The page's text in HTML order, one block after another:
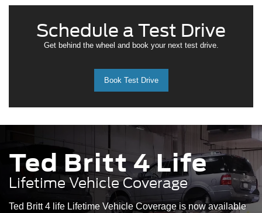
Schedule a Test Drive
Get behind the wheel and book your next test drive.
Book Test Drive
Ted Britt 4 Life
Lifetime Vehicle Coverage
Ted Britt 4 life Lifetime Vehicle Coverage is now available